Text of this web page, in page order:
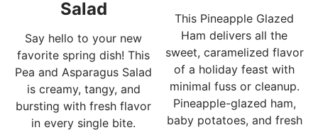
Salad
Say hello to your new
favorite spring dish! This
Pea and Asparagus Salad
is creamy, tangy, and
bursting with fresh flavor
in every single bite.
This Pineapple Glazed
Ham delivers all the
sweet, caramelized flavor
of a holiday feast with
minimal fuss or cleanup.
Pineapple-glazed ham,
baby potatoes, and fresh